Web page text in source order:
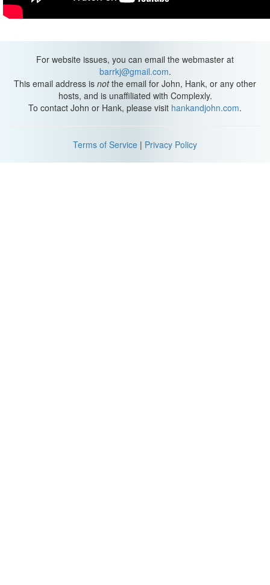
For website issues, you can email the webmaster at
barrkj@gmail.com.
This email address is notthe email for John, Hank, or any other
hosts, and is unaffiliated with Complexly.
To contact John or Hank, please visit hankandjohn.com.
Terms of Service | Privacy Policy